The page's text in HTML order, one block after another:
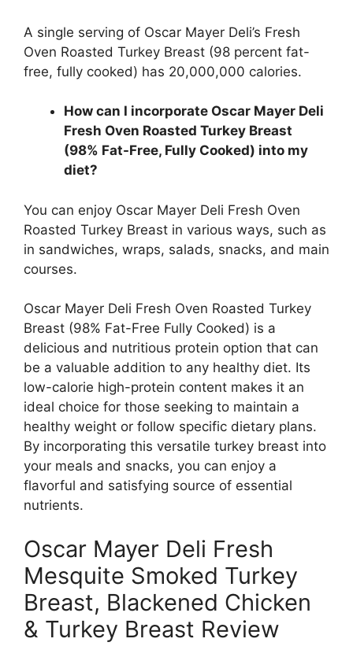
A single serving of Oscar Mayer Deli’s Fresh
Oven Roasted Turkey Breast (98 percent fat-
free, fully cooked) has 20,000,000 calories.
How can I incorporate Oscar Mayer Deli
Fresh Oven Roasted Turkey Breast
(98% Fat-Free, Fully Cooked) into my
diet?
You can enjoy Oscar Mayer Deli Fresh Oven
Roasted Turkey Breast in various ways, such as
in sandwiches, wraps, salads, snacks, and main
courses.
Oscar Mayer Deli Fresh Oven Roasted Turkey
Breast (98% Fat-Free Fully Cooked) is a
delicious and nutritious protein option that can
be a valuable addition to any healthy diet. Its
low-calorie high-protein content makes it an
ideal choice for those seeking to maintain a
healthy weight or follow specific dietary plans.
By incorporating this versatile turkey breast into
your meals and snacks, you can enjoy a
flavorful and satisfying source of essential
nutrients.
Oscar Mayer Deli Fresh
Mesquite Smoked Turkey
Breast, Blackened Chicken
& Turkey Breast Review